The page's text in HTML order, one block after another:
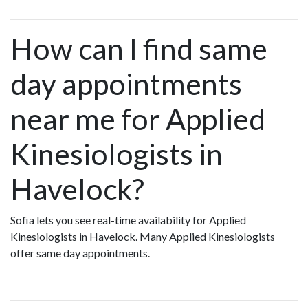
How can I find same
day appointments
near me for Applied
Kinesiologists in
Havelock?
Sofia lets you see real-time availability for Applied
Kinesiologists in Havelock. Many Applied Kinesiologists
offer same day appointments.